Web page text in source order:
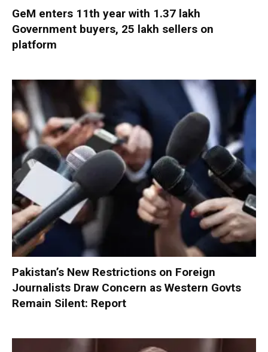
GeM enters 11th year with 1.37 lakh
Government buyers, 25 lakh sellers on
platform
Pakistan’s New Restrictions on Foreign
Journalists Draw Concern as Western Govts
Remain Silent: Report